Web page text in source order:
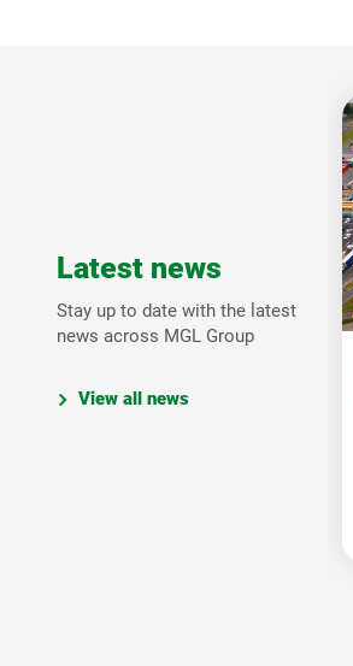
Latest news
Stay up to date with the latest
news across MGL Group
View all news